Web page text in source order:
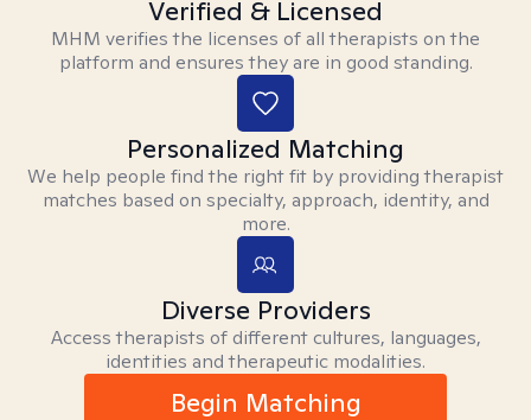
Verified & Licensed
MHM verifies the licenses of all therapists on the
platform and ensures they are in good standing.
Personalized Matching
We help people find the right fit by providing therapist
matches based on specialty, approach, identity, and
more.
Diverse Providers
Access therapists of different cultures, languages,
identities and therapeutic modalities.
Begin Matching